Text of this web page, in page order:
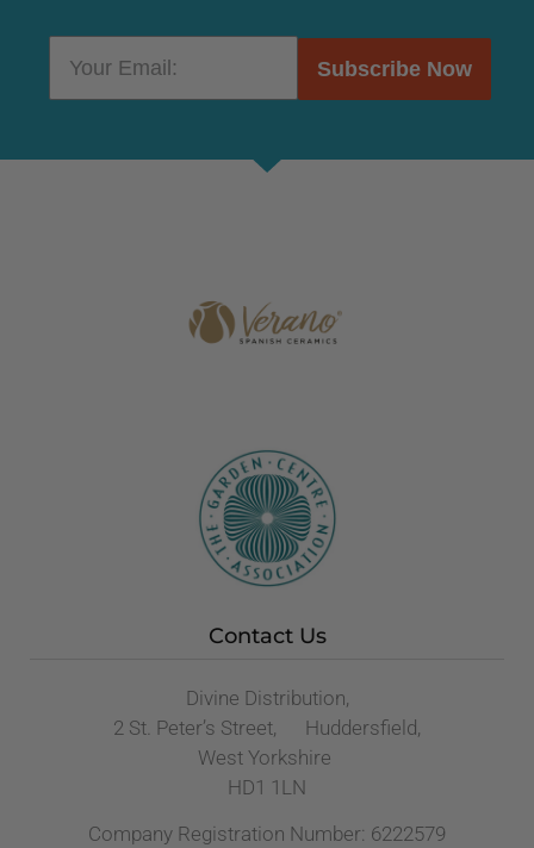
Subscribe Now
Contact Us
Divine Distribution,
2 St. Peter’s Street, Huddersfield,
West Yorkshire
HD1 1LN
Company Registration Number: 6222579